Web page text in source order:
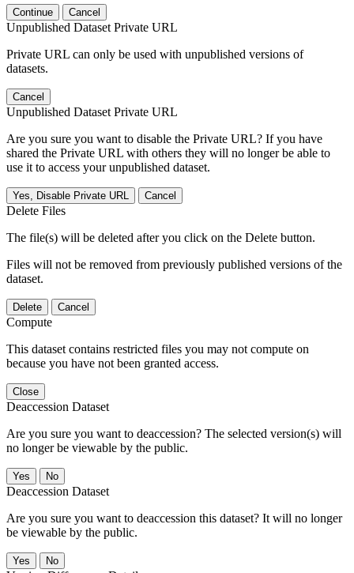
Continue Cancel
Unpublished Dataset Private URL
Private URL can only be used with unpublished versions of
datasets.
Cancel
Unpublished Dataset Private URL
Are you sure you want to disable the Private URL? If you have
shared the Private URL with others they will no longer be able to
use it to access your unpublished dataset.
Yes, Disable Private URL Cancel
Delete Files
The file(s) will be deleted after you click on the Delete button.
Files will not be removed from previously published versions of the
dataset.
Delete Cancel
Compute
This dataset contains restricted files you may not compute on
because you have not been granted access.
Close
Deaccession Dataset
Are you sure you want to deaccession? The selected version(s) will
no longer be viewable by the public.
No
Deaccession Dataset
Are you sure you want to deaccession this dataset? It will no longer
be viewable by the public.
No